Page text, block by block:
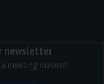
newsletter
meeting maven?